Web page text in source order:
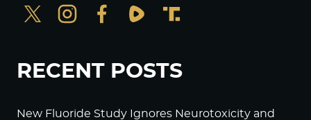
RECENT POSTS
New Fluoride Study Ignores Neurotoxicity and